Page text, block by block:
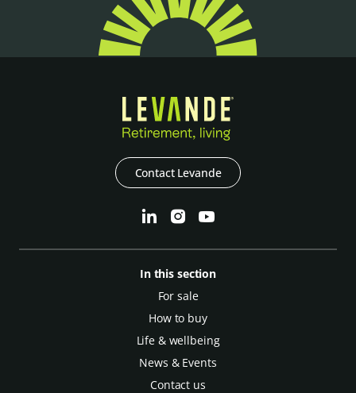
Contact Levande
In this section
For sale
How to buy
Life & wellbeing
News & Events
Contact us